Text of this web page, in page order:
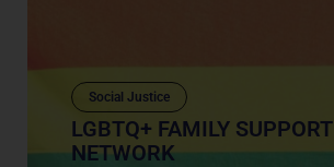
Social Justice
LGBTQ+ FAMILY SUPPORT
NETWORK